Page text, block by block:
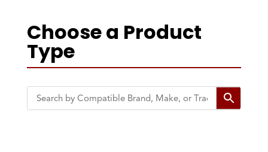
Choose a Product
Type